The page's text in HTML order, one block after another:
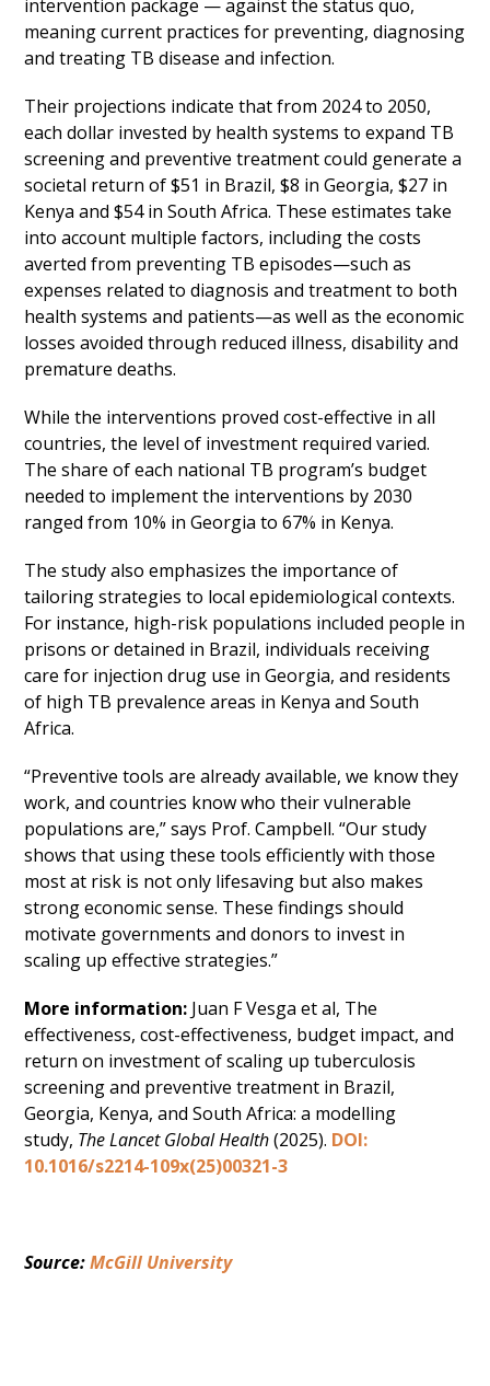
intervention package — against the status quo,
meaning current practices for preventing, diagnosing
and treating TB disease and infection.
Their projections indicate that from 2024 to 2050,
each dollar invested by health systems to expand TB
screening and preventive treatment could generate a
societal return of $51 in Brazil, $8 in Georgia, $27 in
Kenya and $54 in South Africa. These estimates take
into account multiple factors, including the costs
averted from preventing TB episodes—such as
expenses related to diagnosis and treatment to both
health systems and patients—as well as the economic
losses avoided through reduced illness, disability and
premature deaths.
While the interventions proved cost-effective in all
countries, the level of investment required varied.
The share of each national TB program’s budget
needed to implement the interventions by 2030
ranged from 10% in Georgia to 67% in Kenya.
The study also emphasizes the importance of
tailoring strategies to local epidemiological contexts.
For instance, high-risk populations included people in
prisons or detained in Brazil, individuals receiving
care for injection drug use in Georgia, and residents
of high TB prevalence areas in Kenya and South
Africa.
“Preventive tools are already available, we know they
work, and countries know who their vulnerable
populations are,” says Prof. Campbell. “Our study
shows that using these tools efficiently with those
most at risk is not only lifesaving but also makes
strong economic sense. These findings should
motivate governments and donors to invest in
scaling up effective strategies.”
More information: Juan F Vesga et al, The
effectiveness, cost-effectiveness, budget impact, and
return on investment of scaling up tuberculosis
screening and preventive treatment in Brazil,
Georgia, Kenya, and South Africa: a modelling
study, The Lancet Global Health(2025). DOI:
10.1016/s2214-109x(25)00321-3
Source: McGill University